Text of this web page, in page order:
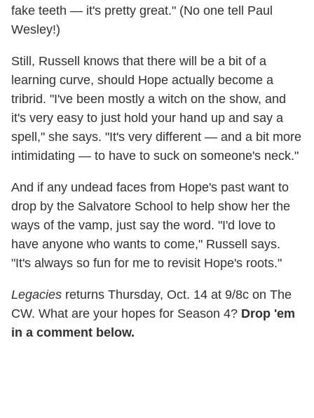
fake teeth — it's pretty great." (No one tell Paul
Wesley!)
Still, Russell knows that there will be a bit of a
learning curve, should Hope actually become a
tribrid. "I've been mostly a witch on the show, and
it's very easy to just hold your hand up and say a
spell," she says. "It's very different — and a bit more
intimidating — to have to suck on someone's neck."
And if any undead faces from Hope's past want to
drop by the Salvatore School to help show her the
ways of the vamp, just say the word. "I'd love to
have anyone who wants to come," Russell says.
"It's always so fun for me to revisit Hope's roots."
Legacies returns Thursday, Oct. 14 at 9/8c on The
CW. What are your hopes for Season 4? Drop 'em
in a comment below.